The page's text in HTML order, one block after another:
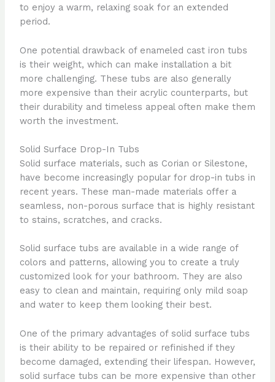
to enjoy a warm, relaxing soak for an extended
period.
One potential drawback of enameled cast iron tubs
is their weight, which can make installation a bit
more challenging. These tubs are also generally
more expensive than their acrylic counterparts, but
their durability and timeless appeal often make them
worth the investment.
Solid Surface Drop-In Tubs
Solid surface materials, such as Corian or Silestone,
have become increasingly popular for drop-in tubs in
recent years. These man-made materials offer a
seamless, non-porous surface that is highly resistant
to stains, scratches, and cracks.
Solid surface tubs are available in a wide range of
colors and patterns, allowing you to create a truly
customized look for your bathroom. They are also
easy to clean and maintain, requiring only mild soap
and water to keep them looking their best.
One of the primary advantages of solid surface tubs
is their ability to be repaired or refinished if they
become damaged, extending their lifespan. However,
solid surface tubs can be more expensive than other